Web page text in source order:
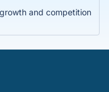
and competition